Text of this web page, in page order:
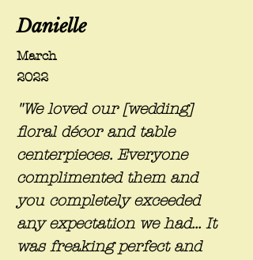
Danielle
March
2022
"We loved our [wedding]
floral décorand table
centerpieces. Everyone
complimented them and
you completely exceeded
any expectation we had... It
was freaking perfect and